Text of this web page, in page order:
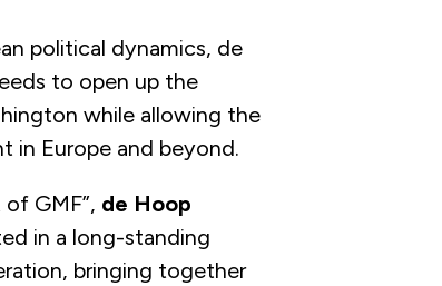
political dynamics, de
to open up the
while allowing the
in Europe and beyond.
GMF”, de Hoop
in a long-standing
bringing together